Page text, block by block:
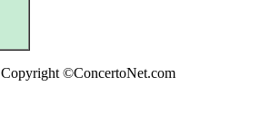
Copyright ©ConcertoNet.com